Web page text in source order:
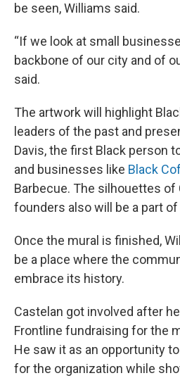
be seen, Williams said.
“If we look at small
backbone of our city and of
said.
The artwork will highlight
leaders of the past and
Davis, the first Black person
and businesses like Black
Barbecue. The silhouettes of
founders also will be a part
Once the mural is finished,
be a place where the
embrace its history.
Castelan got involved after
Frontline fundraising for the
He saw it as an opportunity
for the organization while